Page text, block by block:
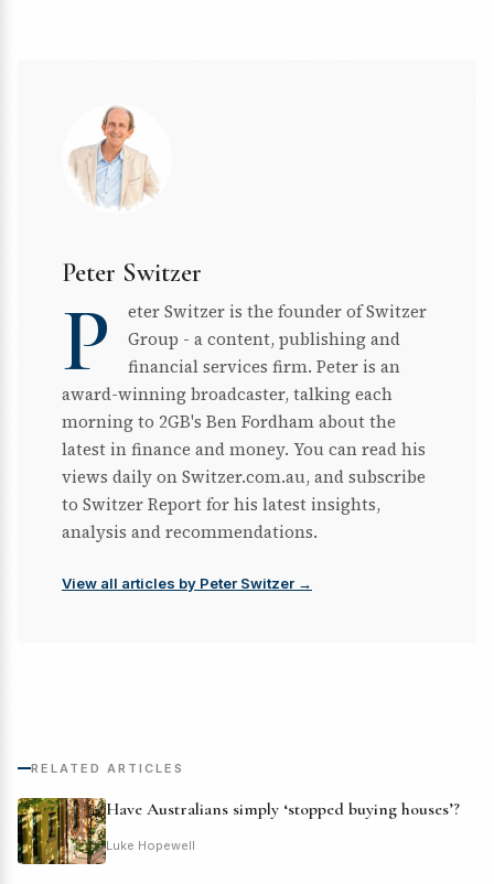
Peter Switzer
P
eter Switzer is the founder of Switzer
Group - a content, publishing and
financial services firm. Peter is an
award-winning broadcaster, talking each
morning to 2GB's Ben Fordham about the
latest in finance and money. You can read his
views daily on Switzer.com.au, and subscribe
to Switzer Report for his latest insights,
analysis and recommendations.
View all articles by Peter Switzer →
RELATED ARTICLES
Have Australians simply ‘stopped buying houses’?
Luke Hopewell